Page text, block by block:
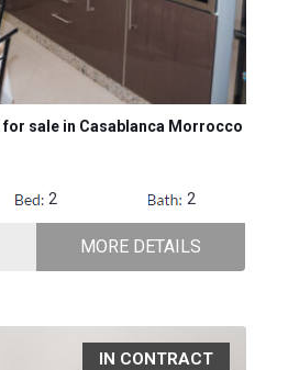
for sale in Casablanca Morrocco
2 2
MORE DETAILS
IN CONTRACT